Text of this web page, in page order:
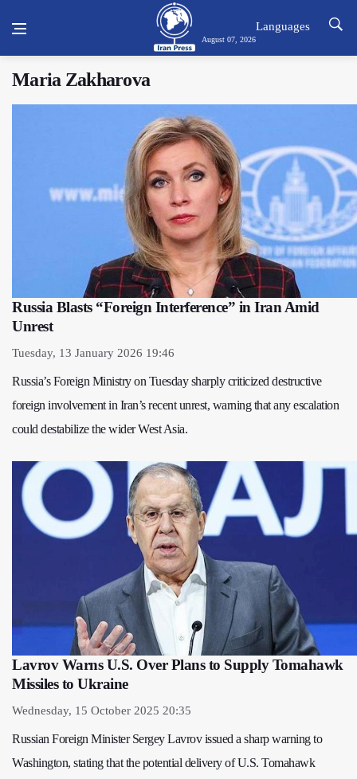
August 07, 2026
Languages
Maria Zakharova
Russia Blasts “Foreign Interference” in Iran Amid
Unrest
Tuesday, 13 January 2026 19:46
Russia’s Foreign Ministry on Tuesday sharply criticized destructive
foreign involvement in Iran’s recent unrest, warning that any escalation
could destabilize the wider West Asia.
Lavrov Warns U.S. Over Plans to Supply Tomahawk
Missiles to Ukraine
Wednesday, 15 October 2025 20:35
Russian Foreign Minister Sergey Lavrov issued a sharp warning to
Washington, stating that the potential delivery of U.S. Tomahawk